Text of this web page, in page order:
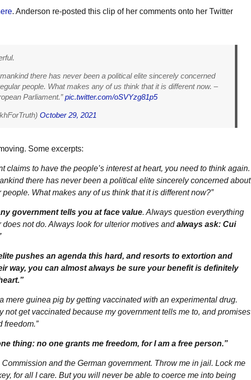
. Anderson re-posted this clip of her comments onto her Twitter
there has never been a political elite sincerely concerned
people. What makes any of us think that it is different now. –
Parliament.”pic.twitter.com/oSVYzg81p5
October 29, 2021
Some excerpts:
claims to have the people’s interest at heart, you need to think again.
there has never been a political elite sincerely concerned about
What makes any of us think that it is different now?”
government tells you at face value. Always question everything
not do. Always look for ulterior motives andalways ask: Cui
pushes an agenda this hard, and resorts to extortion and
way, you can almost always be sure your benefit is definitely
mere guinea pig by getting vaccinated with an experimental drug.
not get vaccinated because my government tells me to, and promises
freedom.”
thing: no one grants me freedom, for I am a free person.”
Commission and the German government. Throw me in jail. Lock me
for all I care. But you will never be able to coerce me into being